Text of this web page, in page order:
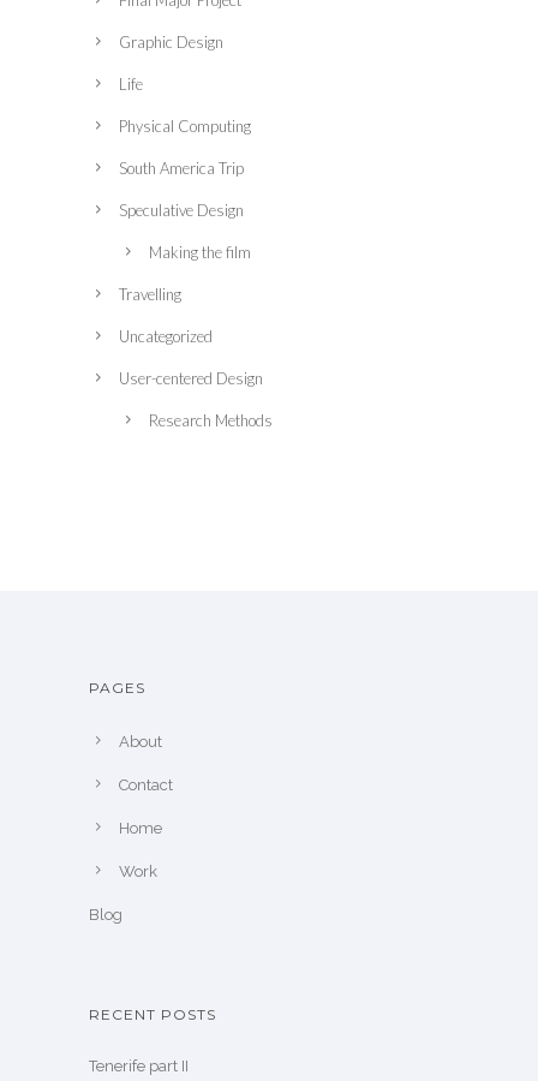
Graphic Design
Life
Physical Computing
South America Trip
Speculative Design
Making the film
Travelling
Uncategorized
User-centered Design
Research Methods
PAGES
About
Contact
Home
Work
Blog
RECENT POSTS
Tenerife part II